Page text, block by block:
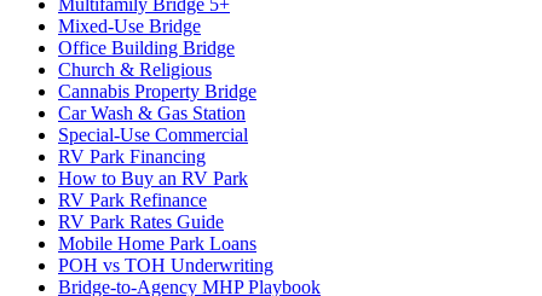
Mixed-Use Bridge
Office Building Bridge
Church & Religious
Cannabis Property Bridge
Car Wash & Gas Station
Special-Use Commercial
RV Park Financing
How to Buy an RV Park
RV Park Refinance
RV Park Rates Guide
Mobile Home Park Loans
POH vs TOH Underwriting
Bridge-to-Agency MHP Playbook